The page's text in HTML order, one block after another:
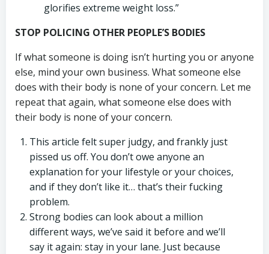
glorifies extreme weight loss.”
STOP POLICING OTHER PEOPLE’S BODIES
If what someone is doing isn’t hurting you or anyone
else, mind your own business. What someone else
does with their body is none of your concern. Let me
repeat that again, what someone else does with
their body is none of your concern.
This article felt super judgy, and frankly just
pissed us off. You don’t owe anyone an
explanation for your lifestyle or your choices,
and if they don’t like it… that’s their fucking
problem.
Strong bodies can look about a million
different ways, we’ve said it before and we’ll
say it again: stay in your lane. Just because